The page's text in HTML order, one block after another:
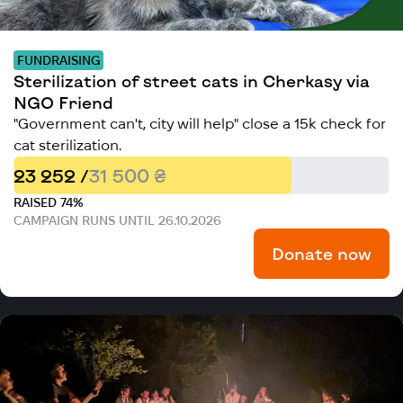
FUNDRAISING
Sterilization of street cats in Cherkasy via
NGO Friend
"Government can't, city will help" close a 15k check for
cat sterilization.
23 252 /31 500 ₴
RAISED 74%
CAMPAIGN RUNS UNTIL 26.10.2026
Donate now